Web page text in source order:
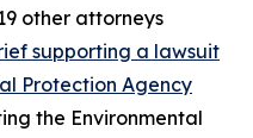
other attorneys
supporting a lawsuit
Protection Agency
the Environmental